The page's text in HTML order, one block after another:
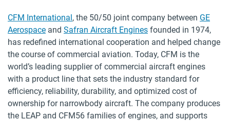
CFM International, the 50/50 joint company between GE
Aerospace and Safran Aircraft Engines founded in 1974,
has redefined international cooperation and helped change
the course of commercial aviation. Today, CFM is the
world’s leading supplier of commercial aircraft engines
with a product line that sets the industry standard for
efficiency, reliability, durability, and optimized cost of
ownership for narrowbody aircraft. The company produces
the LEAP and CFM56 families of engines, and supports